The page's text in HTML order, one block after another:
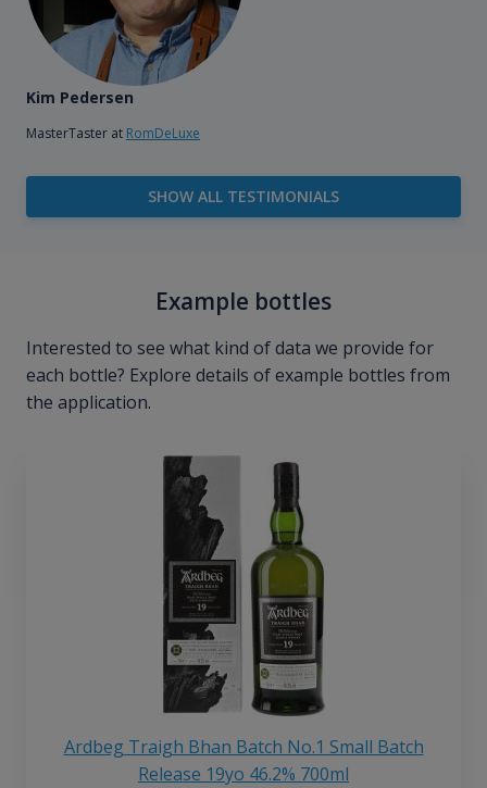
Kim Pedersen
MasterTaster at RomDeLuxe
SHOW ALL TESTIMONIALS
Example bottles
Interested to see what kind of data we provide for
each bottle? Explore details of example bottles from
the application.
Ardbeg Traigh Bhan Batch No.1 Small Batch
Release 19yo 46.2% 700ml